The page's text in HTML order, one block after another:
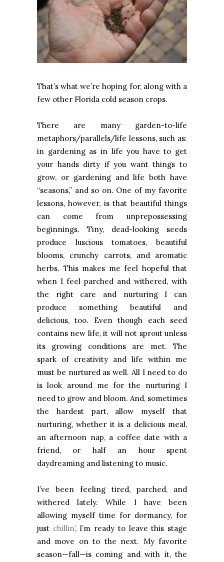
That’s what we’re hoping for, along with a
few other Florida cold season crops.
There are many garden-to-life
metaphors/parallels/life lessons, such as:
in gardening as in life you have to get
your hands dirty if you want things to
grow, or gardening and life both have
“seasons,” and so on. One of my favorite
lessons, however, is that beautiful things
can come from unprepossessing
beginnings. Tiny, dead-looking seeds
produce luscious tomatoes, beautiful
blooms, crunchy carrots, and aromatic
herbs. This makes me feel hopeful that
when I feel parched and withered, with
the right care and nurturing I can
produce something beautiful and
delicious, too. Even though each seed
contains new life, it will not sprout unless
its growing conditions are met. The
spark of creativity and life within me
must be nurtured as well. All I need to do
is look around me for the nurturing I
need to grow and bloom. And, sometimes
the hardest part, allow myself that
nurturing, whether it is a delicious meal,
an afternoon nap, a coffee date with a
friend, or half an hour spent
daydreaming and listening to music.
I’ve been feeling tired, parched, and
withered lately. While I have been
allowing myself time for dormancy, for
just chillin’, I’m ready to leave this stage
and move on to the next. My favorite
season—fall—is coming and with it, the